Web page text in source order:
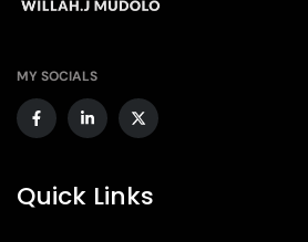
MY SOCIALS
Quick Links